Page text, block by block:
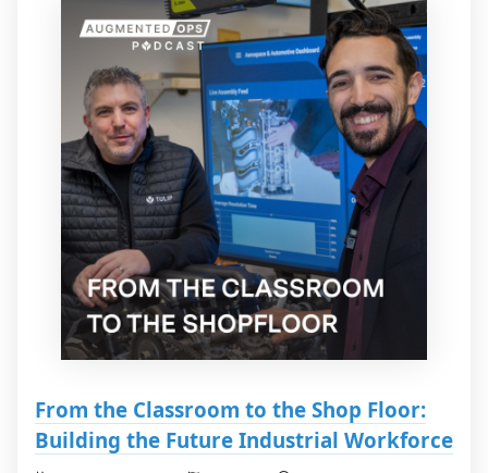
From the Classroom to the Shop Floor:
Building the Future Industrial Workforce